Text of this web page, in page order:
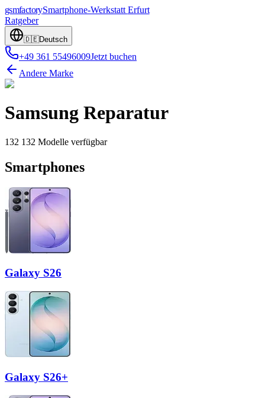
gsmfactorySmartphone-Werkstatt Erfurt
Ratgeber
🇩🇪Deutsch
+49 361 55496009Jetzt buchen
Andere Marke
Samsung Reparatur
132 132 Modelle verfügbar
Smartphones
Galaxy S26
Galaxy S26+